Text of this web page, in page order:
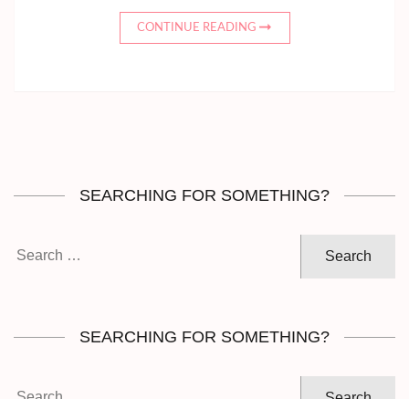
CONTINUE READING
SEARCHING FOR SOMETHING?
SEARCHING FOR SOMETHING?